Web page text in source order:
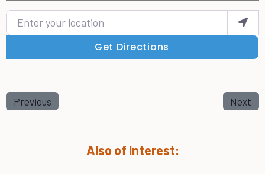
Enter your location
Get Directions
Previous Next
Also of Interest: